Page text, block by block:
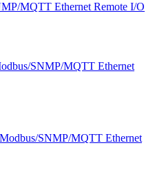
MQTT Ethernet Remote I/O
SNMP/MQTT Ethernet
SNMP/MQTT Ethernet